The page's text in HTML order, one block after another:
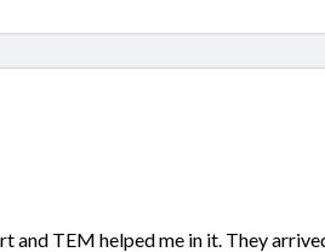
TEM helped me in it. They